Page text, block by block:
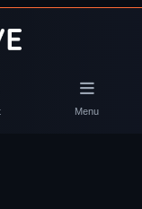
Menu